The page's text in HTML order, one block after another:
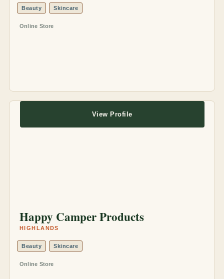
Beauty Skincare
Online Store
Happy Camper Products
HIGHLANDS
Beauty Skincare
Online Store
View Profile